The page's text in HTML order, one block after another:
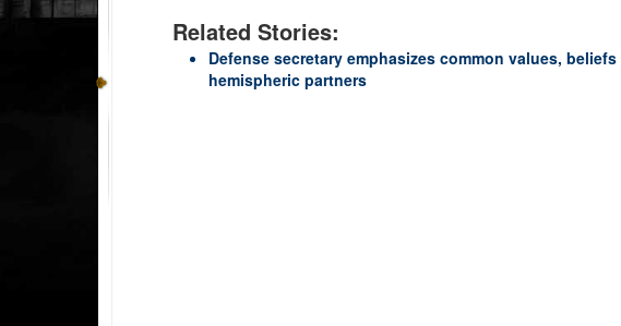
Related Stories:
Defense secretary emphasizes common values,
hemispheric partners